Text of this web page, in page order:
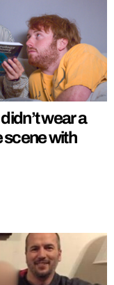
wear a
scene with